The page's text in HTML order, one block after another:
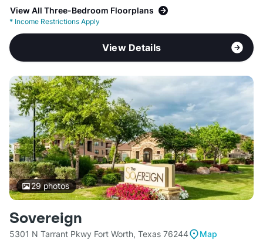
View All Three-Bedroom Floorplans
* Income Restrictions Apply
View Details
29photos
Sovereign
5301 N Tarrant Pkwy Fort Worth, Texas 76244
Map